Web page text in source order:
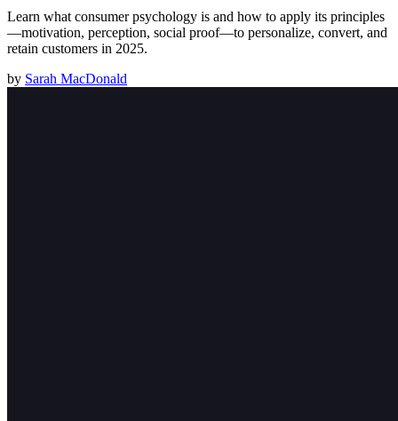
Learn what consumer psychology is and how to apply its principles
—motivation, perception, social proof—to personalize, convert, and
retain customers in 2025.
by Sarah MacDonald